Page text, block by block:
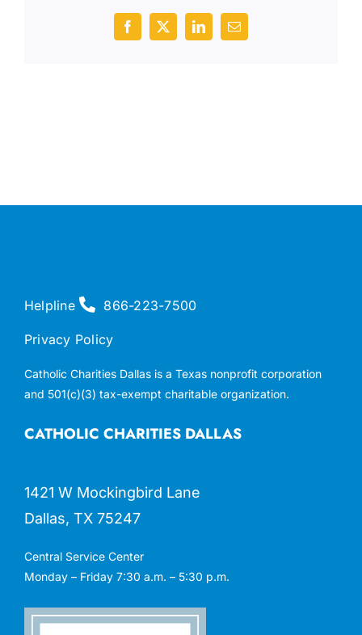
Facebook
X LinkedInEmail
CATHOLIC CHARITIES DALLAS
1421 W Mockingbird Lane
Dallas, TX 75247
Central Service Center
Monday – Friday 7:30 a.m. – 5:30 p.m.
Helpline 866-223-7500
Privacy Policy
Catholic Charities Dallas is a Texas nonprofit corporation
and 501(c)(3) tax-exempt charitable organization.